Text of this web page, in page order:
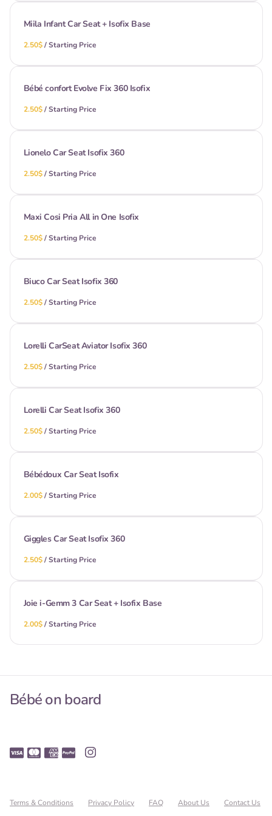
Miila Infant Car Seat + Isofix Base
/
Bébé confort Evolve Fix 360 Isofix
/
Lionelo Car Seat Isofix 360
/
Maxi Cosi Pria All in One Isofix
/
Biuco Car Seat Isofix 360
/
Lorelli CarSeat Aviator Isofix 360
/
Lorelli Car Seat Isofix 360
/
Bébédoux Car Seat Isofix
/
Giggles Car Seat Isofix 360
/
Joie i-Gemm 3 Car Seat + Isofix Base
/
Bébé on board
Terms & Conditions Privacy Policy FAQ About Us Contact Us